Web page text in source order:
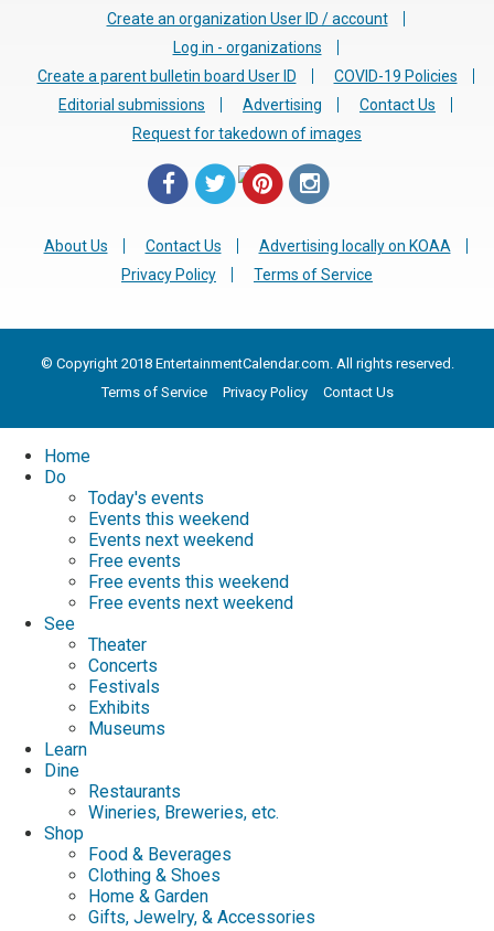
Create an organization User ID / account
Log in - organizations
Create a parent bulletin board User ID
COVID-19 Policies
Editorial submissions
Advertising
Contact Us
Request for takedown of images
About Us Contact Us
Advertising locally on KOAA
Privacy Policy
Terms of Service
© Copyright 2018 EntertainmentCalendar.com. All rights reserved.
Terms of Service
Privacy Policy Contact Us
Home
Do
Today's events
Events this weekend
Events next weekend
Free events
Free events this weekend
Free events next weekend
See
Theater
Concerts
Festivals
Exhibits
Museums
Learn
Dine
Restaurants
Wineries, Breweries, etc.
Shop
Food & Beverages
Clothing & Shoes
Home & Garden
Gifts, Jewelry, & Accessories